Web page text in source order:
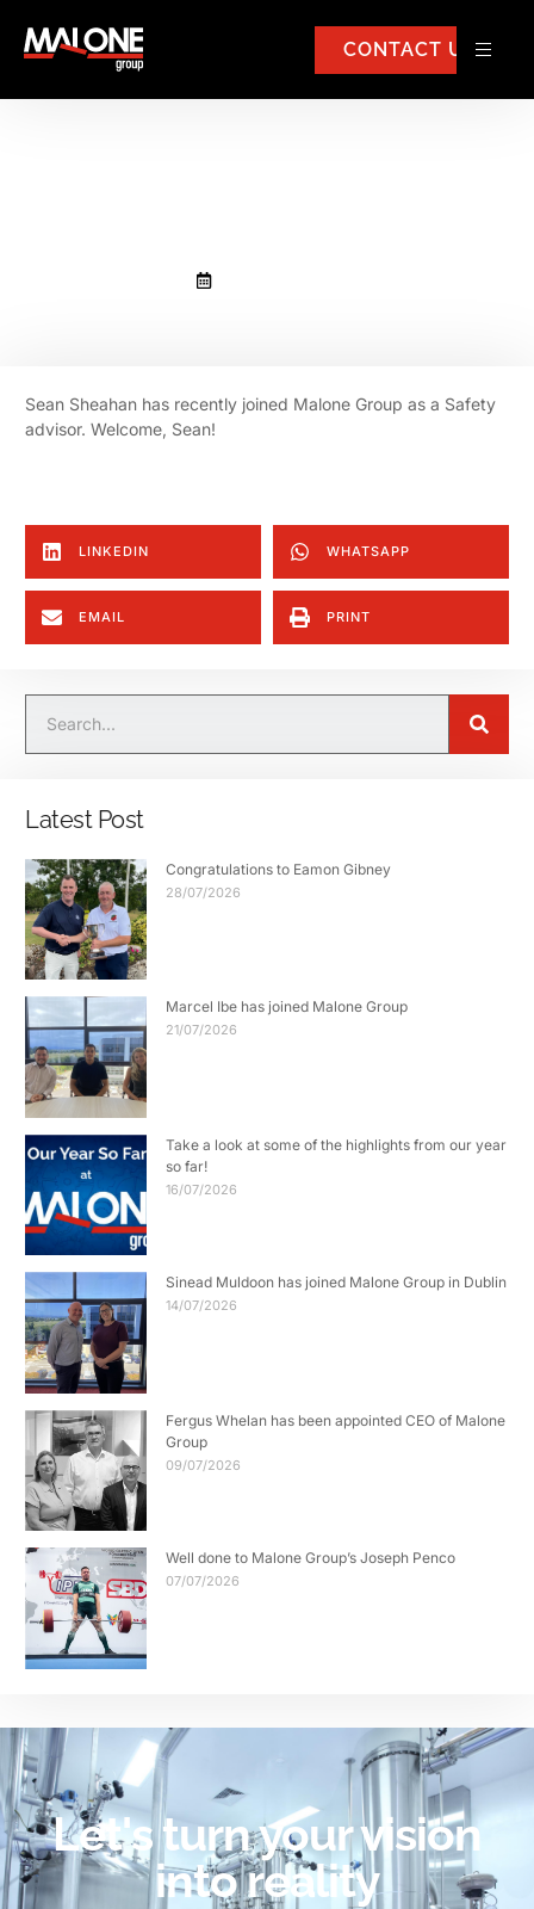
CONTACT US
Sean Sheahan has recently joined Malone Group as a Safety
advisor. Welcome, Sean!
LINKEDIN WHATSAPP
EMAIL PRINT
Latest Post
Congratulations to Eamon Gibney
28/07/2026
Marcel Ibe has joined Malone Group
21/07/2026
Take a look at some of the highlights from our year
so far!
16/07/2026
Sinead Muldoon has joined Malone Group in Dublin
14/07/2026
Fergus Whelan has been appointed CEO of Malone
Group
09/07/2026
Well done to Malone Group’s Joseph Penco
07/07/2026
Let's turn your vision
into reality